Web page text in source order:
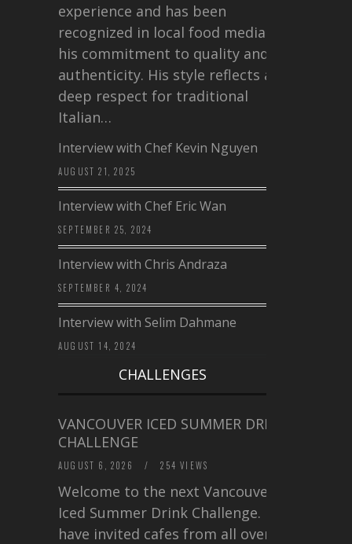
experience and has been
recognized in local food media for
his commitment to quality and
authenticity. His style reflects a
deep respect for traditional
Italian…
Interview with Chef Kevin Nguyen
AUGUST 21, 2025
Interview with Chef Eric Wan
SEPTEMBER 25, 2024
Interview with Chris Andraza
SEPTEMBER 4, 2024
Interview with Selim Dahmane
AUGUST 14, 2024
CHALLENGES
VANCOUVER ICED SUMMER DRINK
CHALLENGE
AUGUST 6, 2026 / 254 VIEWS
Welcome to the next Vancouver
Iced Summer Drink Challenge. I
have invited cafes from all over